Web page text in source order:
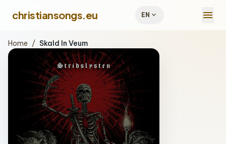
christiansongs.eu EN expand_more menu
Home / Skald In Veum